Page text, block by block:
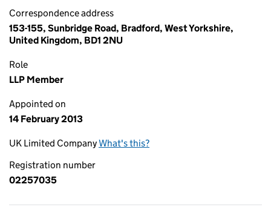
Correspondence address
153-155, Sunbridge Road, Bradford, West Yorkshire,
United Kingdom, BD1 2NU
Role
LLP Member
Appointed on
14 February 2013
UK Limited CompanyWhat's this?
Registration number
02257035